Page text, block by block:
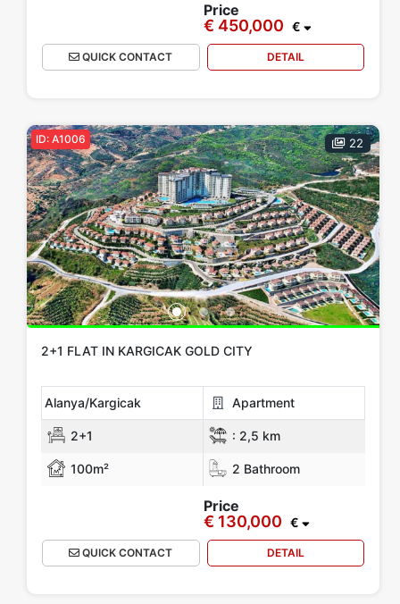
Price
€ 450,000 €
QUICK CONTACT DETAIL
22
ID: A1006
2+1 FLAT IN KARGICAK GOLD CITY
Alanya/Kargicak Apartment
2+1 : 2,5 km
100m² 2 Bathroom
Price
€ 130,000 €
QUICK CONTACT DETAIL